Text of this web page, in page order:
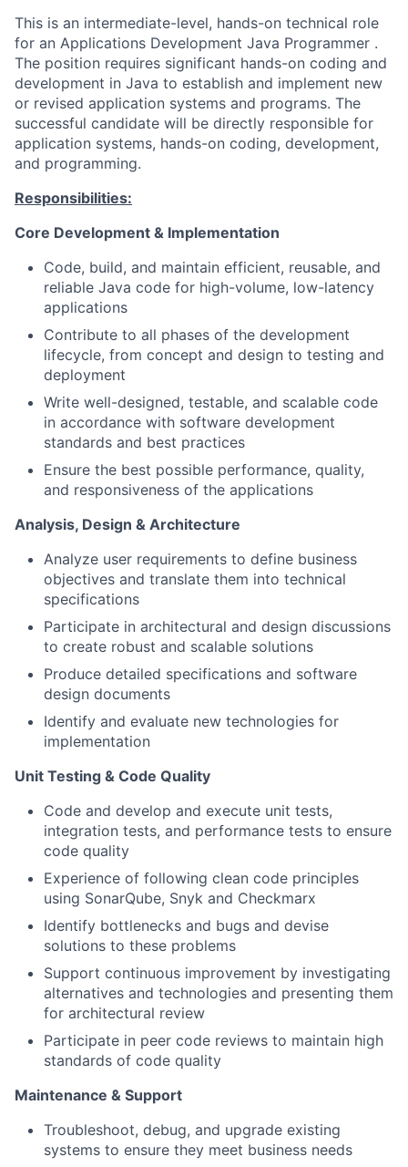
This is an intermediate-level, hands-on technical role
for an Applications Development Java Programmer .
The position requires significant hands-on coding and
development in Java to establish and implement new
or revised application systems and programs. The
successful candidate will be directly responsible for
application systems, hands-on coding, development,
and programming.
Responsibilities:
Core Development & Implementation
Code, build, and maintain efficient, reusable, and
reliable Java code for high-volume, low-latency
applications
Contribute to all phases of the development
lifecycle, from concept and design to testing and
deployment
Write well-designed, testable, and scalable code
in accordance with software development
standards and best practices
Ensure the best possible performance, quality,
and responsiveness of the applications
Analysis, Design & Architecture
Analyze user requirements to define business
objectives and translate them into technical
specifications
Participate in architectural and design discussions
to create robust and scalable solutions
Produce detailed specifications and software
design documents
Identify and evaluate new technologies for
implementation
Unit Testing & Code Quality
Code and develop and execute unit tests,
integration tests, and performance tests to ensure
code quality
Experience of following clean code principles
using SonarQube, Snyk and Checkmarx
Identify bottlenecks and bugs and devise
solutions to these problems
Support continuous improvement by investigating
alternatives and technologies and presenting them
for architectural review
Participate in peer code reviews to maintain high
standards of code quality
Maintenance & Support
Troubleshoot, debug, and upgrade existing
systems to ensure they meet business needs